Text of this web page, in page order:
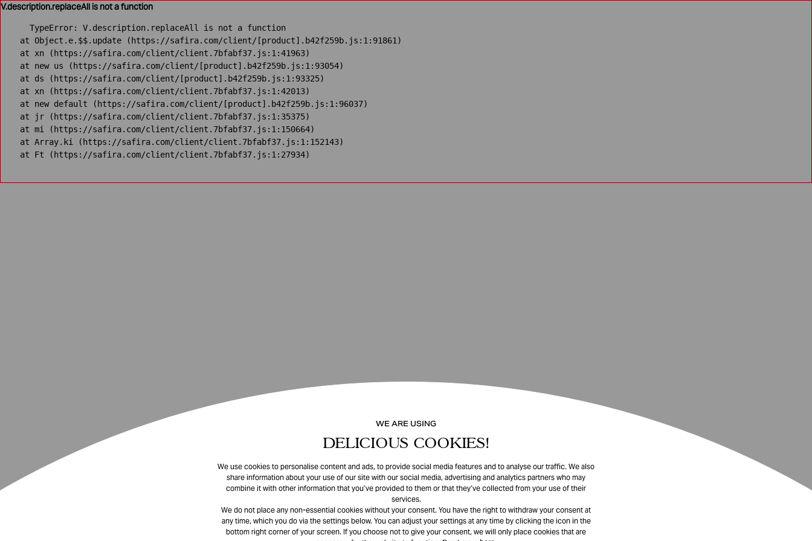
WE ARE USING
DELICIOUS COOKIES!
We use cookies to personalise content and ads, to provide social media features and to analyse our traffic. We also
share information about your use of our site with our social media, advertising and analytics partners who may
combine it with other information that you’ve provided to them or that they’ve collected from your use of their
services.
We do not place any non-essential cookies without your consent. You have the right to withdraw your consent at
any time, which you do via the settings below. You can adjust your settings at any time by clicking the icon in the
bottom right corner of your screen. If you choose not to give your consent, we will only place cookies that are
V.description.replaceAll is not a function
TypeError: V.description.replaceAll is not a function
    at Object.e.$$.update (https://safira.com/client/[product].b42f259b.js:1:91861)
    at xn (https://safira.com/client/client.7bfabf37.js:1:41963)
    at new us (https://safira.com/client/[product].b42f259b.js:1:93054)
    at ds (https://safira.com/client/[product].b42f259b.js:1:93325)
    at xn (https://safira.com/client/client.7bfabf37.js:1:42013)
    at new default (https://safira.com/client/[product].b42f259b.js:1:96037)
    at jr (https://safira.com/client/client.7bfabf37.js:1:35375)
    at mi (https://safira.com/client/client.7bfabf37.js:1:150664)
    at Array.ki (https://safira.com/client/client.7bfabf37.js:1:152143)
    at Ft (https://safira.com/client/client.7bfabf37.js:1:27934)